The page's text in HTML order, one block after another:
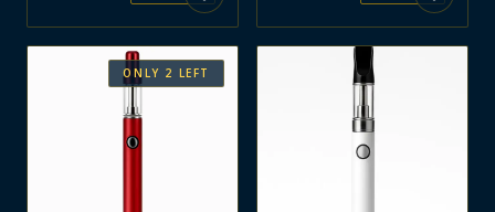
ONLY 2 LEFT